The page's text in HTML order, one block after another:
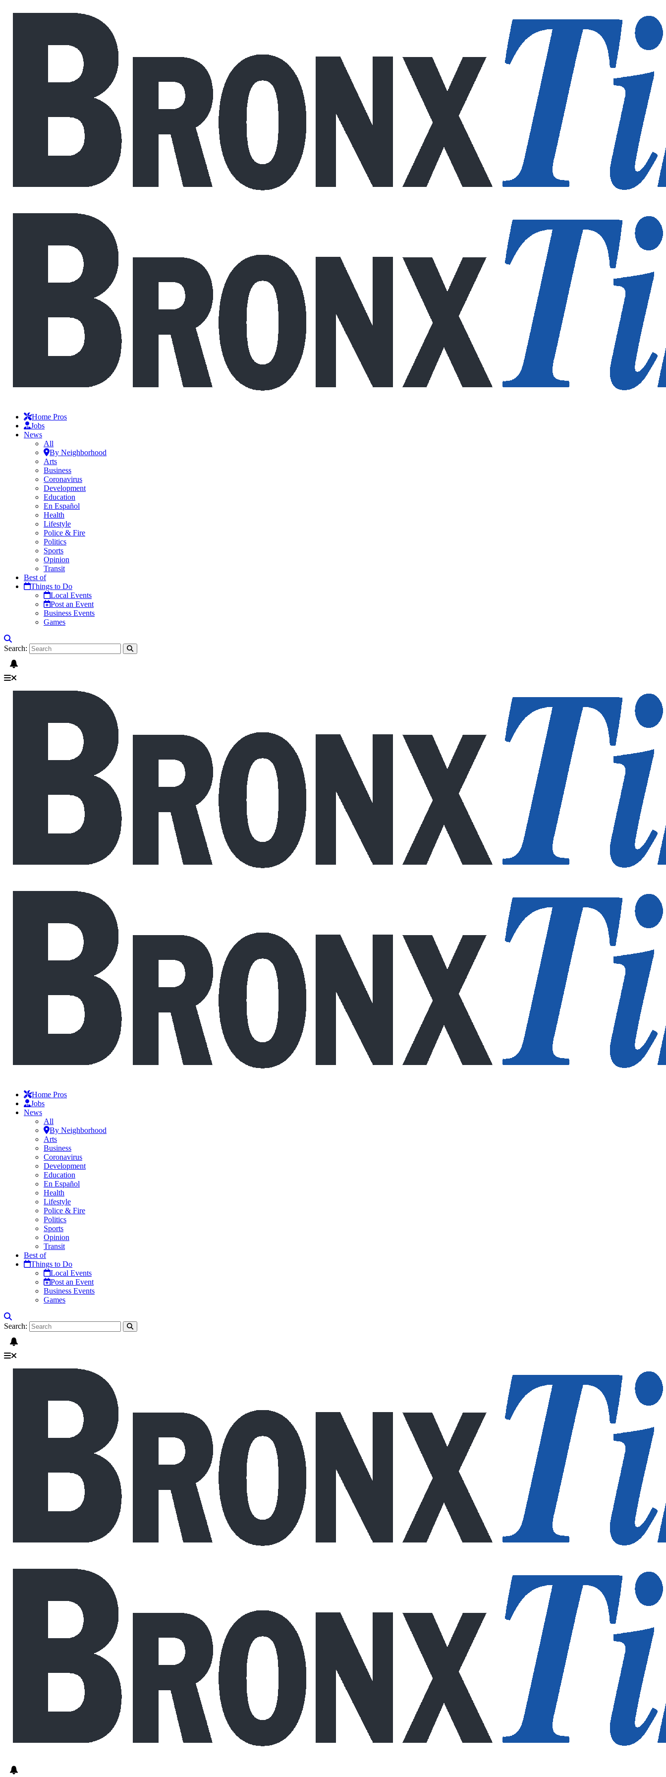
Home Pros
Jobs
News
All
By Neighborhood
Arts
Business
Coronavirus
Development
Education
En Español
Health
Lifestyle
Police & Fire
Politics
Sports
Opinion
Transit
Best of
Things to Do
Local Events
Post an Event
Business Events
Games
Search:
Home Pros
Jobs
News
All
By Neighborhood
Arts
Business
Coronavirus
Development
Education
En Español
Health
Lifestyle
Police & Fire
Politics
Sports
Opinion
Transit
Best of
Things to Do
Local Events
Post an Event
Business Events
Games
Search: